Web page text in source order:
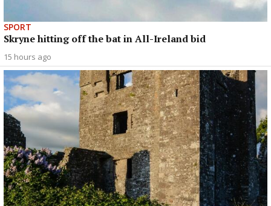
SPORT
Skryne hitting off the bat in All-Ireland bid
15 hours ago